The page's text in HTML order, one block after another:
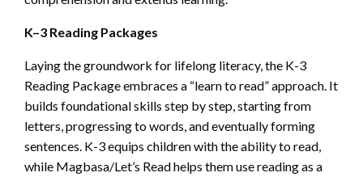
K–3 Reading Packages
Laying the groundwork for lifelong literacy, the K-3
Reading Package embraces a “learn to read” approach. It
builds foundational skills step by step, starting from
letters, progressing to words, and eventually forming
sentences. K-3 equips children with the ability to read,
while Magbasa/Let’s Read helps them use reading as a